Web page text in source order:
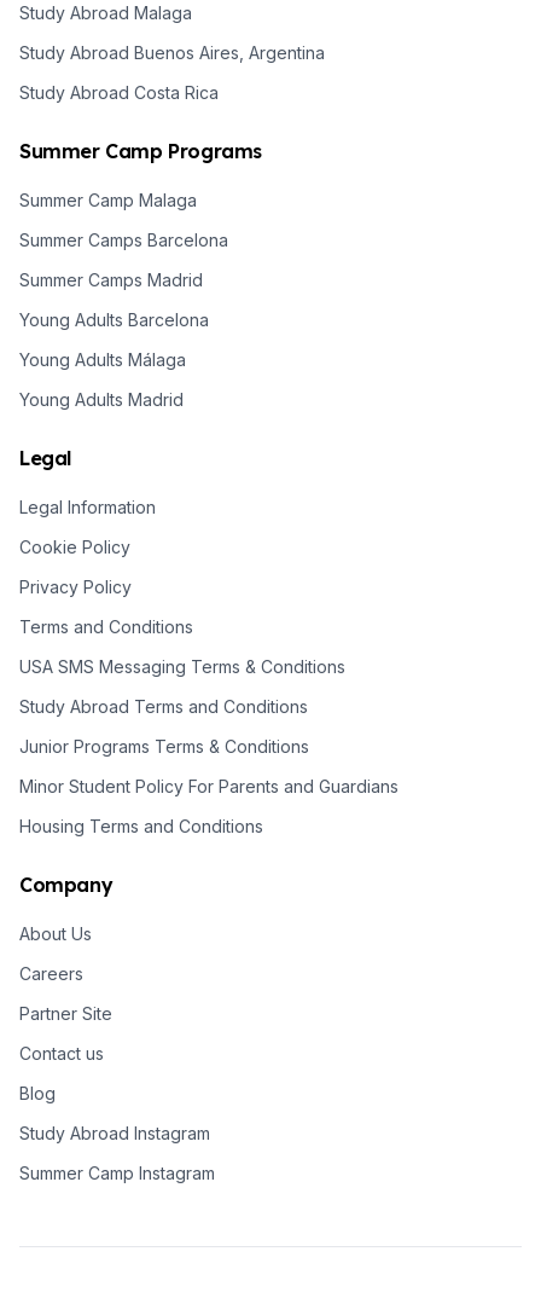
Study Abroad Malaga
Study Abroad Buenos Aires, Argentina
Study Abroad Costa Rica
Summer Camp Programs
Summer Camp Malaga
Summer Camps Barcelona
Summer Camps Madrid
Young Adults Barcelona
Young Adults Málaga
Young Adults Madrid
Legal
Legal Information
Cookie Policy
Privacy Policy
Terms and Conditions
USA SMS Messaging Terms & Conditions
Study Abroad Terms and Conditions
Junior Programs Terms & Conditions
Minor Student Policy For Parents and Guardians
Housing Terms and Conditions
Company
About Us
Careers
Partner Site
Contact us
Blog
Study Abroad Instagram
Summer Camp Instagram